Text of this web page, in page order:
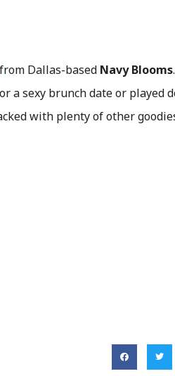
from Dallas-based Navy Blooms
a sexy brunch date or played
with plenty of other